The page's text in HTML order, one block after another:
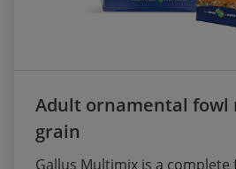
Adult ornamental fowl
grain
Gallus Multimix is a complete